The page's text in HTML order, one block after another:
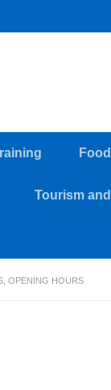
Tourism
OPENING HOURS